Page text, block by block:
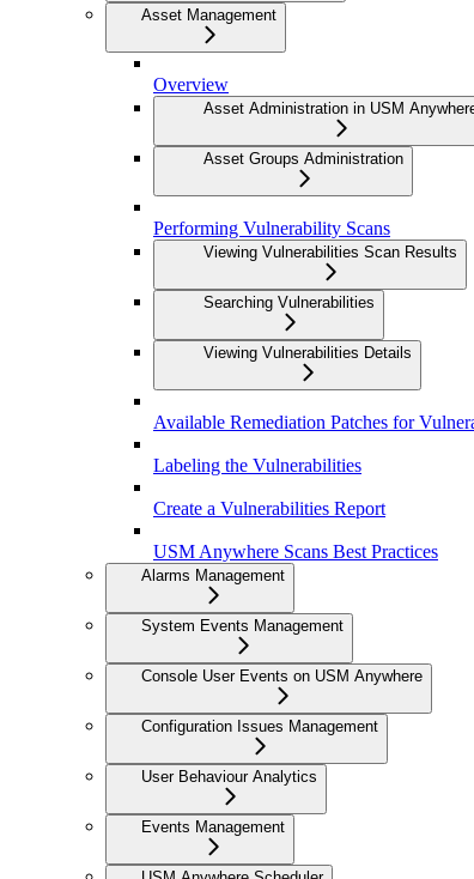
Asset Management
Overview
Asset Administration in USM
Asset Groups Administration
Performing Vulnerability Scans
Viewing Vulnerabilities Scan Results
Searching Vulnerabilities
Viewing Vulnerabilities Details
Available Remediation Patches for
Labeling the Vulnerabilities
Create a Vulnerabilities Report
USM Anywhere Scans Best Practices
Alarms Management
System Events Management
Console User Events on USM Anywhere
Configuration Issues Management
User Behaviour Analytics
Events Management